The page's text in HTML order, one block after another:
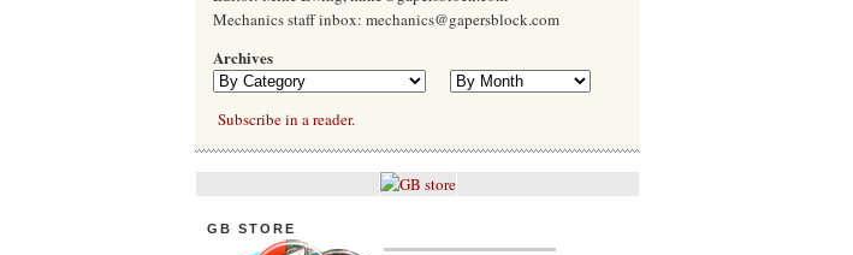
Mechanics staff inbox: mechanics@gapersblock.com
Archives
Subscribe in a reader.
GB STORE